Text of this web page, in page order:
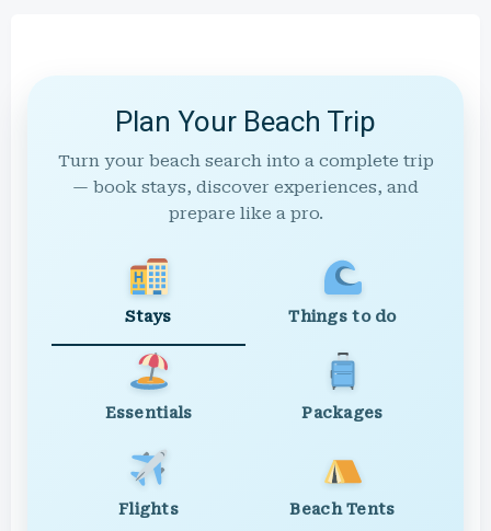
Plan Your Beach Trip
Turn your beach search into a complete trip
— book stays, discover experiences, and
prepare like a pro.
Stays Things to do
Essentials Packages
Flights Beach Tents